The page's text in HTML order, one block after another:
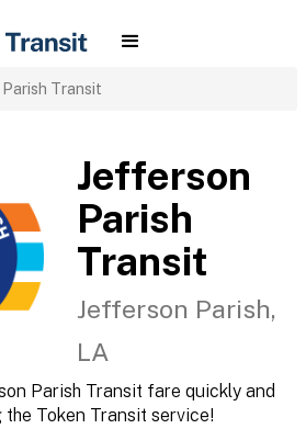
Transit
Jefferson
Parish
Transit
Jefferson Parish,
LA
Parish Transit fare quickly and
the Token Transit service!